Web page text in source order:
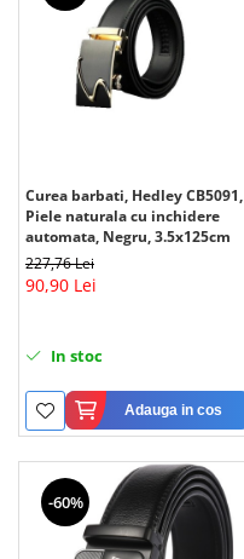
Curea barbati, Hedley CB5091,
Piele naturala cu inchidere
automata, Negru, 3.5x125cm
227,76 Lei
90,90 Lei
In stoc
Adauga in cos
-60%